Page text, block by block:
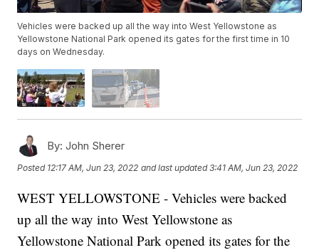
Vehicles were backed up all the way into West Yellowstone as
Yellowstone National Park opened its gates for the first time in 10
days on Wednesday.
By: John Sherer
Posted 12:17 AM, Jun 23, 2022 and last updated 3:41 AM, Jun 23, 2022
WEST YELLOWSTONE - Vehicles were backed
up all the way into West Yellowstone as
Yellowstone National Park opened its gates for the